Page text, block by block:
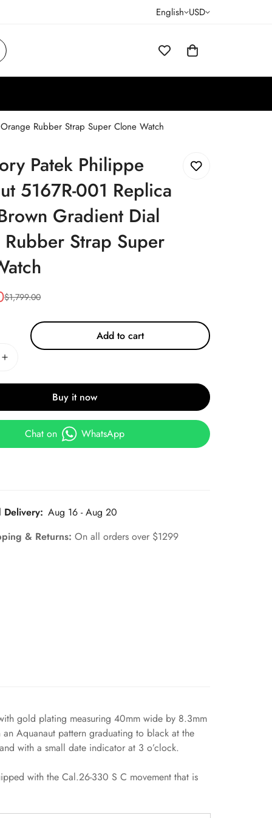
English USD
Rubber Strap Super Clone Watch
Patek Philippe
5167R-001 Replica
Gradient Dial
Strap Super
$1,799.00
Add to cart
Buy it now
Chat on WhatsApp
Delivery: Aug 16 - Aug 20
& Returns:On all orders over $1299
gold plating measuring 40mm wide by 8.3mm
Aquanaut pattern graduating to black at the
with a small date indicator at 3 o’clock.
with the Cal.26-330 S C movement that is